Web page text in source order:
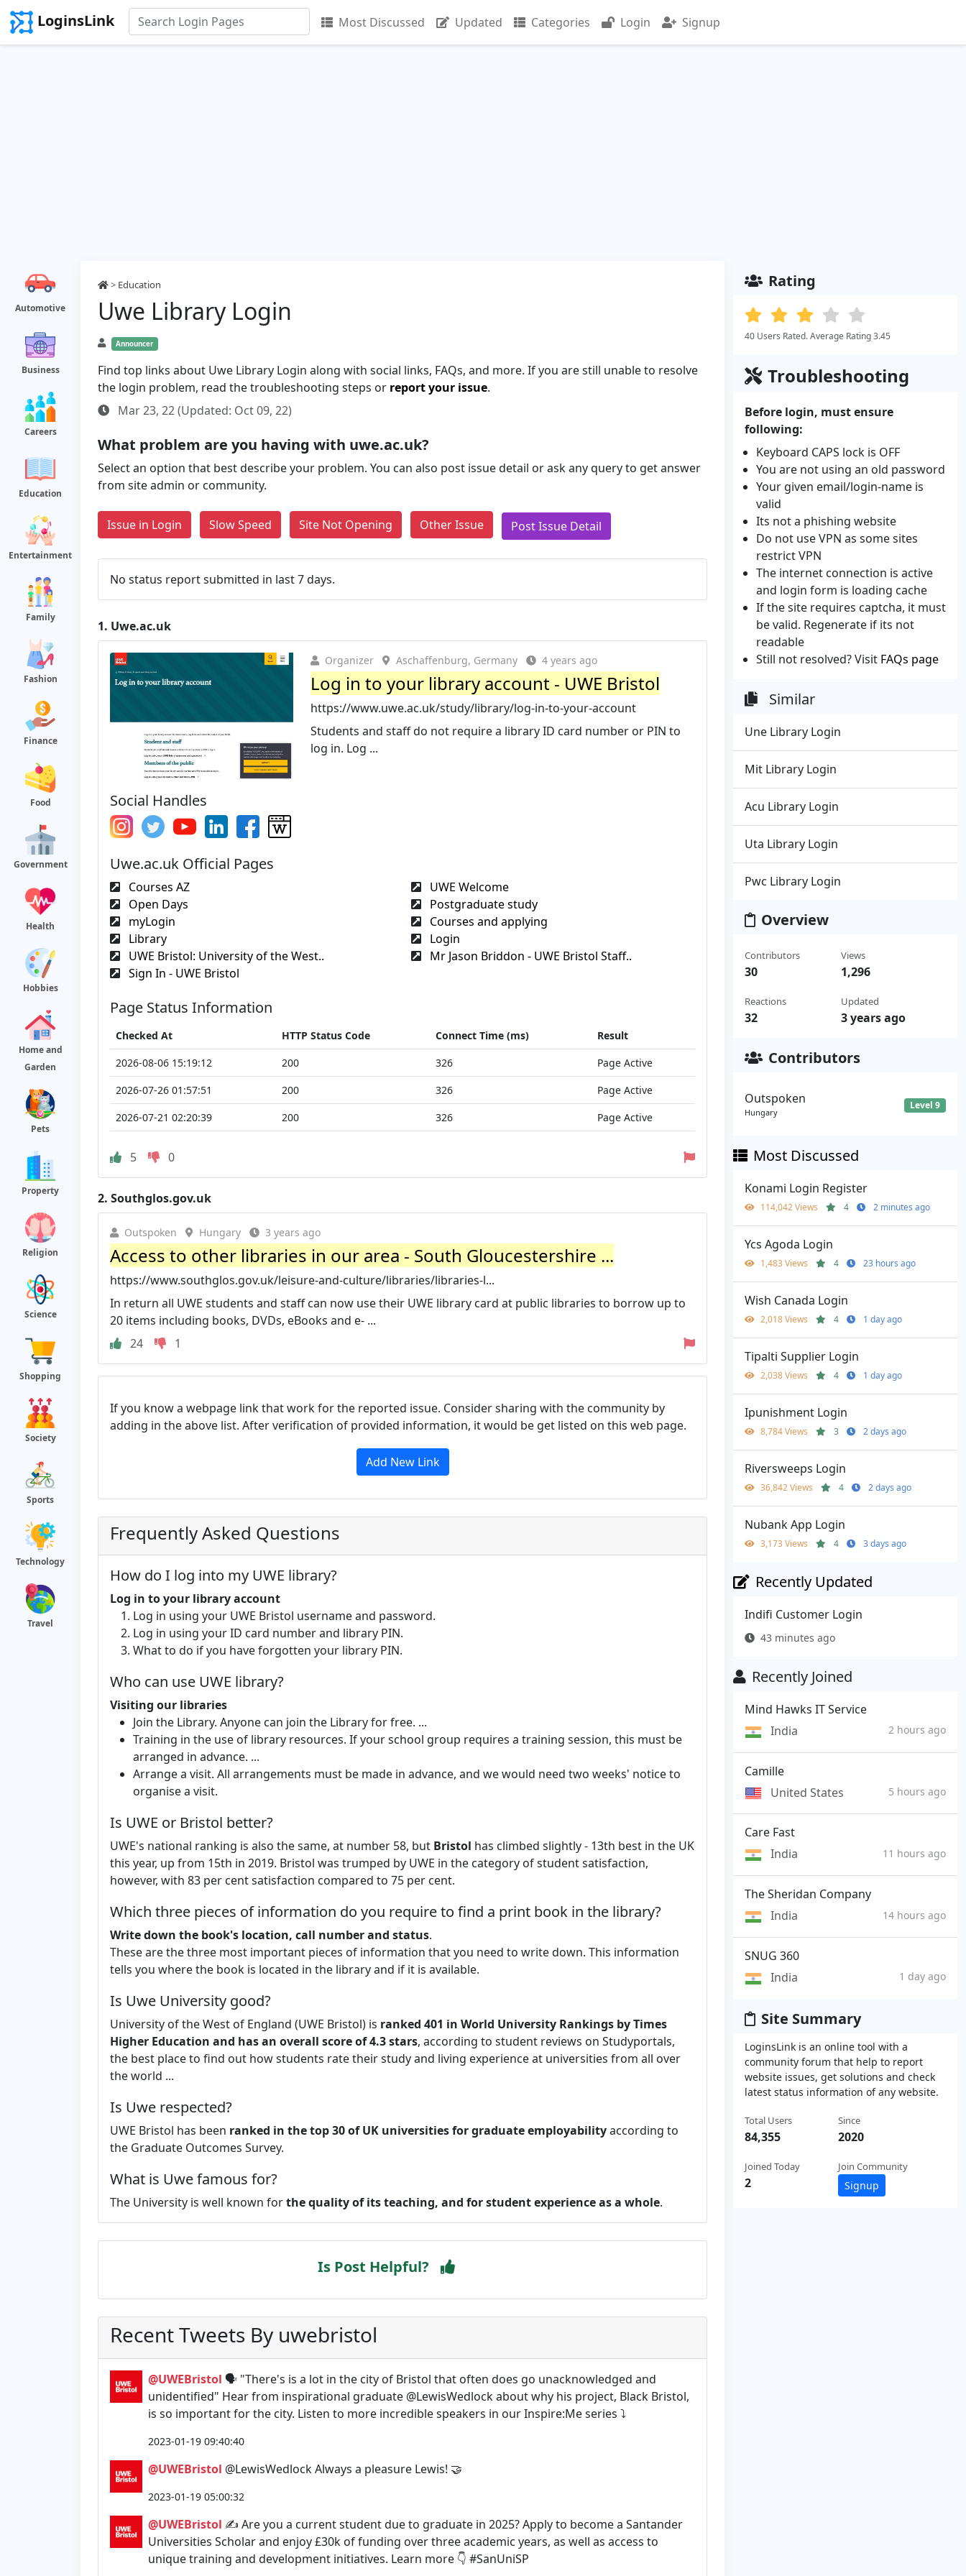
LoginsLink Most Discussed Updated Categories Login Signup
Automotive
Business
Careers
Education
Entertainment
Family
Fashion
Finance
Food
Government
Health
Hobbies
Home and
Garden
Pets
Property
Religion
Science
Shopping
Society
Sports
Technology
Travel
> Education
Uwe Library Login
Announcer
Find top links about Uwe Library Login along with social links, FAQs, and more. If you are still unable to resolve
the login problem, read the troubleshooting steps or report your issue.
Mar 23, 22 (Updated: Oct 09, 22)
What problem are you having with uwe.ac.uk?
Select an option that best describe your problem. You can also post issue detail or ask any query to get answer
from site admin or community.
Issue in Login Slow Speed Site Not Opening Other Issue Post Issue Detail
No status report submitted in last 7 days.
1. Uwe.ac.uk
Organizer Aschaffenburg, Germany 4 years ago
Log in to your library account - UWE Bristol
https://www.uwe.ac.uk/study/library/log-in-to-your-account
Students and staff do not require a library ID card number or PIN to
log in. Log ...
Social Handles
Uwe.ac.uk Official Pages
Courses AZ
UWE Welcome
Open Days
Postgraduate study
myLogin
Courses and applying
Library
Login
UWE Bristol: University of the West..
Mr Jason Briddon - UWE Bristol Staff..
Sign In - UWE Bristol
Page Status Information
Checked At HTTP Status Code Connect Time (ms)
Result
2026-08-06 15:19:12
200 326
Page Active
2026-07-26 01:57:51
200 326
Page Active
2026-07-21 02:20:39
200 326 Page Active
5 0
2. Southglos.gov.uk
Outspoken Hungary 3 years ago
Access to other libraries in our area - South Gloucestershire ...
https://www.southglos.gov.uk/leisure-and-culture/libraries/libraries-l...
In return all UWE students and staff can now use their UWE library card at public libraries to borrow up to
20 items including books, DVDs, eBooks and e- ...
24
1
If you know a webpage link that work for the reported issue. Consider sharing with the community by
adding in the above list. After verification of provided information, it would be get listed on this web page.
Add New Link
Frequently Asked Questions
How do I log into my UWE library?
Log in to your library account
Log in using your UWE Bristol username and password.
Log in using your ID card number and library PIN.
What to do if you have forgotten your library PIN.
Who can use UWE library?
Visiting our libraries
Join the Library. Anyone can join the Library for free. ...
Training in the use of library resources. If your school group requires a training session, this must be
arranged in advance. ...
Arrange a visit. All arrangements must be made in advance, and we would need two weeks' notice to
organise a visit.
Is UWE or Bristol better?
UWE's national ranking is also the same, at number 58, but Bristol has climbed slightly - 13th best in the UK
this year, up from 15th in 2019. Bristol was trumped by UWE in the category of student satisfaction,
however, with 83 per cent satisfaction compared to 75 per cent.
Which three pieces of information do you require to find a print book in the library?
Write down the book's location, call number and status.
These are the three most important pieces of information that you need to write down. This information
tells you where the book is located in the library and if it is available.
Is Uwe University good?
University of the West of England (UWE Bristol) is ranked 401 in World University Rankings by Times
Higher Education and has an overall score of 4.3 stars, according to student reviews on Studyportals,
the best place to find out how students rate their study and living experience at universities from all over
the world ...
Is Uwe respected?
UWE Bristol has been ranked in the top 30 of UK universities for graduate employabilityaccording to
the Graduate Outcomes Survey.
What is Uwe famous for?
The University is well known forthe quality of its teaching, and for student experience as a whole.
Is Post Helpful?
Recent Tweets By uwebristol
@UWEBristol 🗣️ "There's is a lot in the city of Bristol that often does go unacknowledged and
unidentified" Hear from inspirational graduate @LewisWedlock about why his project, Black Bristol,
is so important for the city. Listen to more incredible speakers in our Inspire:Me series ⤵️
2023-01-19 09:40:40
@UWEBristol @LewisWedlock Always a pleasure Lewis! 🤝
2023-01-19 05:00:32
@UWEBristol ✍️ Are you a current student due to graduate in 2025? Apply to become a Santander
Universities Scholar and enjoy £30k of funding over three academic years, as well as access to
unique training and development initiatives. Learn more 👇 #SanUniSP
Rating
40 Users Rated. Average Rating 3.45
Troubleshooting
Before login, must ensure
following:
Keyboard CAPS lock is OFF
You are not using an old password
Your given email/login-name is
valid
Its not a phishing website
Do not use VPN as some sites
restrict VPN
The internet connection is active
and login form is loading cache
If the site requires captcha, it must
be valid. Regenerate if its not
readable
Still not resolved? Visit FAQs page
Similar
Une Library Login
Mit Library Login
Acu Library Login
Uta Library Login
Pwc Library Login
Overview
Contributors
30
Reactions
32
Views
1,296
Updated
3 years ago
Contributors
Outspoken
Hungary
Level 9
Most Discussed
Konami Login Register
114,042 Views 4 2 minutes ago
Ycs Agoda Login
1,483 Views 4 23 hours ago
Wish Canada Login
2,018 Views 4 1 day ago
Tipalti Supplier Login
2,038 Views 4 1 day ago
Ipunishment Login
8,784 Views 3 2 days ago
Riversweeps Login
36,842 Views 4 2 days ago
Nubank App Login
3,173 Views 4 3 days ago
Recently Updated
Indifi Customer Login
43 minutes ago
Recently Joined
Mind Hawks IT Service
India
2 hours ago
Camille
United States
5 hours ago
Care Fast
India
11 hours ago
The Sheridan Company
India
14 hours ago
SNUG 360
India
1 day ago
Site Summary
LoginsLink is an online tool with a
community forum that help to report
website issues, get solutions and check
latest status information of any website.
Total Users
84,355
Joined Today
2
Since
2020
Join Community
Signup